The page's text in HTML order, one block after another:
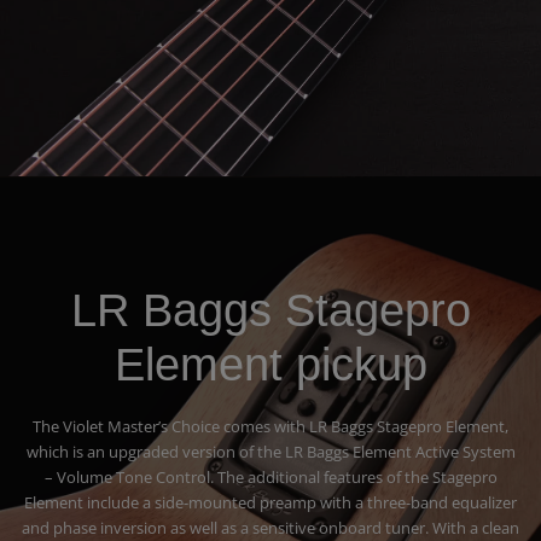
LR Baggs Stagepro
Element pickup
The Violet Master’s Choice comes with LR Baggs Stagepro Element,
which is an upgraded version of the LR Baggs Element Active System
– Volume Tone Control. The additional features of the Stagepro
Element include a side-mounted preamp with a three-band equalizer
and phase inversion as well as a sensitive onboard tuner. With a clean